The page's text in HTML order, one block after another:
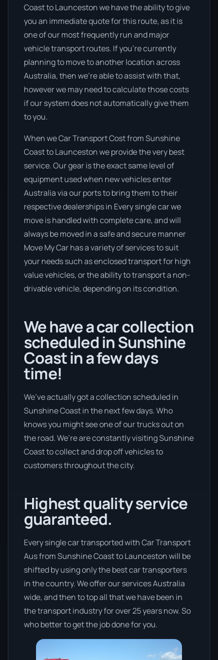
Coast to Launceston we have the ability to give
you an immediate quote for this route, as it is
one of our most frequently run and major
vehicle transport routes. If you’re currently
planning to move to another location across
Australia, then we’re able to assist with that,
however we may need to calculate those costs
if our system does not automatically give them
to you.
When we Car Transport Cost from Sunshine
Coast to Launceston we provide the very best
service. Our gear is the exact same level of
equipment used when new vehicles enter
Australia via our ports to bring them to their
respective dealerships in Every single car we
move is handled with complete care, and will
always be moved in a safe and secure manner
Move My Car has a variety of services to suit
your needs such as enclosed transport for high
value vehicles, or the ability to transport a non-
drivable vehicle, depending on its condition.
We have a car collection
scheduled in Sunshine
Coast in a few days
time!
We’ve actually got a collection scheduled in
Sunshine Coast in the next few days. Who
knows you might see one of our trucks out on
the road. We’re are constantly visiting Sunshine
Coast to collect and drop off vehicles to
customers throughout the city.
Highest quality service
guaranteed.
Every single car transported with Car Transport
Aus from Sunshine Coast to Launceston will be
shifted by using only the best car transporters
in the country. We offer our services Australia
wide, and then to top all that we have been in
the transport industry for over 25 years now. So
who better to get the job done for you.